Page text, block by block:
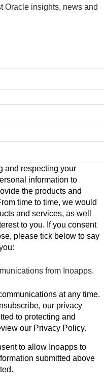
Oracle insights, news and
and respecting your
information to
the products and
time to time, we would
and services, as well
to you. If you consent
please tick below to say
from Inoapps.
at any time.
our privacy
to protecting and
our Privacy Policy.
to allow Inoapps to
submitted above